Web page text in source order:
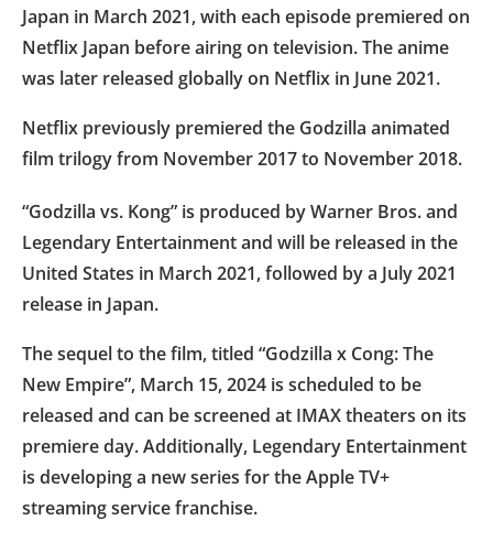
Japan in March 2021, with each episode premiered on
Netflix Japan before airing on television. The anime
was later released globally on Netflix in June 2021.
Netflix previously premiered the Godzilla animated
film trilogy from November 2017 to November 2018.
“Godzilla vs. Kong” is produced by Warner Bros. and
Legendary Entertainment and will be released in the
United States in March 2021, followed by a July 2021
release in Japan.
The sequel to the film, titled “Godzilla x Cong: The
New Empire”, March 15, 2024 is scheduled to be
released and can be screened at IMAX theaters on its
premiere day. Additionally, Legendary Entertainment
is developing a new series for the Apple TV+
streaming service franchise.